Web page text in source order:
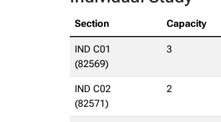
Section Capacity
IND C01
(82569)
3
IND C02
(82571)
2